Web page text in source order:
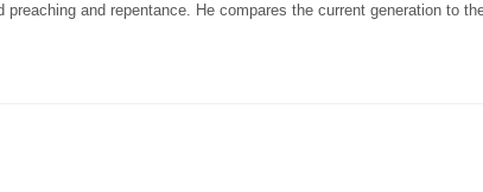
and repentance. He compares the current generation to